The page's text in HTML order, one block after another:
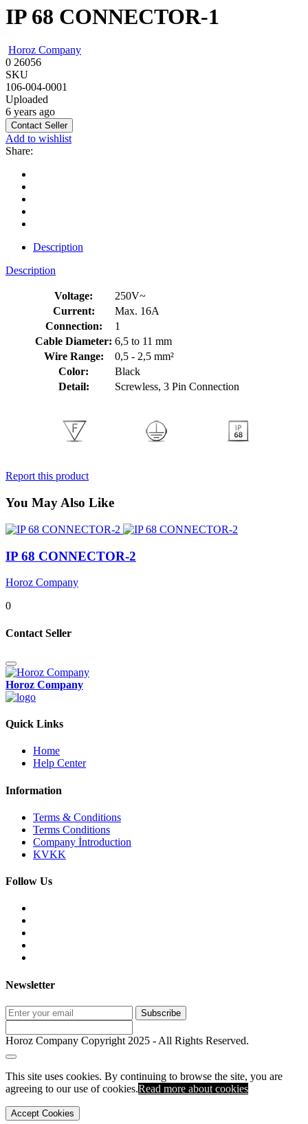
IP 68 CONNECTOR-1
Horoz Company
0 26056
SKU
106-004-0001
Uploaded
6 years ago
Contact Seller
Add to wishlist
Share:
Description
Description
Voltage:
250V~
Current:
Max. 16A
Connection:
1
Cable Diameter: 6,5 to 11 mm
Wire Range:
0,5 - 2,5 mm²
Color:
Black
Detail:
Screwless, 3 Pin Connection
Report this product
You May Also Like
IP 68 CONNECTOR-2
Horoz Company
0
Contact Seller
Horoz Company
Quick Links
Home
Help Center
Information
Terms & Conditions
Terms Conditions
Company İntroduction
KVKK
Follow Us
Newsletter
Subscribe
Horoz Company Copyright 2025 - All Rights Reserved.
This site uses cookies. By continuing to browse the site, you are
agreeing to our use of cookies.Read more about cookies
Accept Cookies